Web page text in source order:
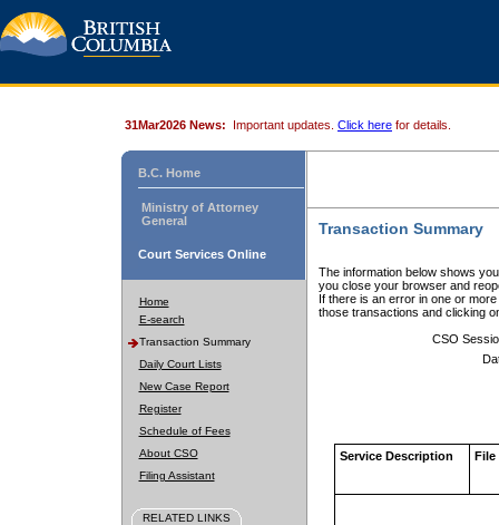
31Mar2026 News: Important updates. Click here for details.
B.C. Home
Ministry of Attorney
General
Court Services Online
Home
E-search
Transaction Summary
Daily Court Lists
New Case Report
Register
Schedule of Fees
About CSO
Filing Assistant
RELATED LINKS
Transaction Summary
The information below shows
you close your browser and
If there is an error in one or
those transactions and clicking
CSO
Service Description File